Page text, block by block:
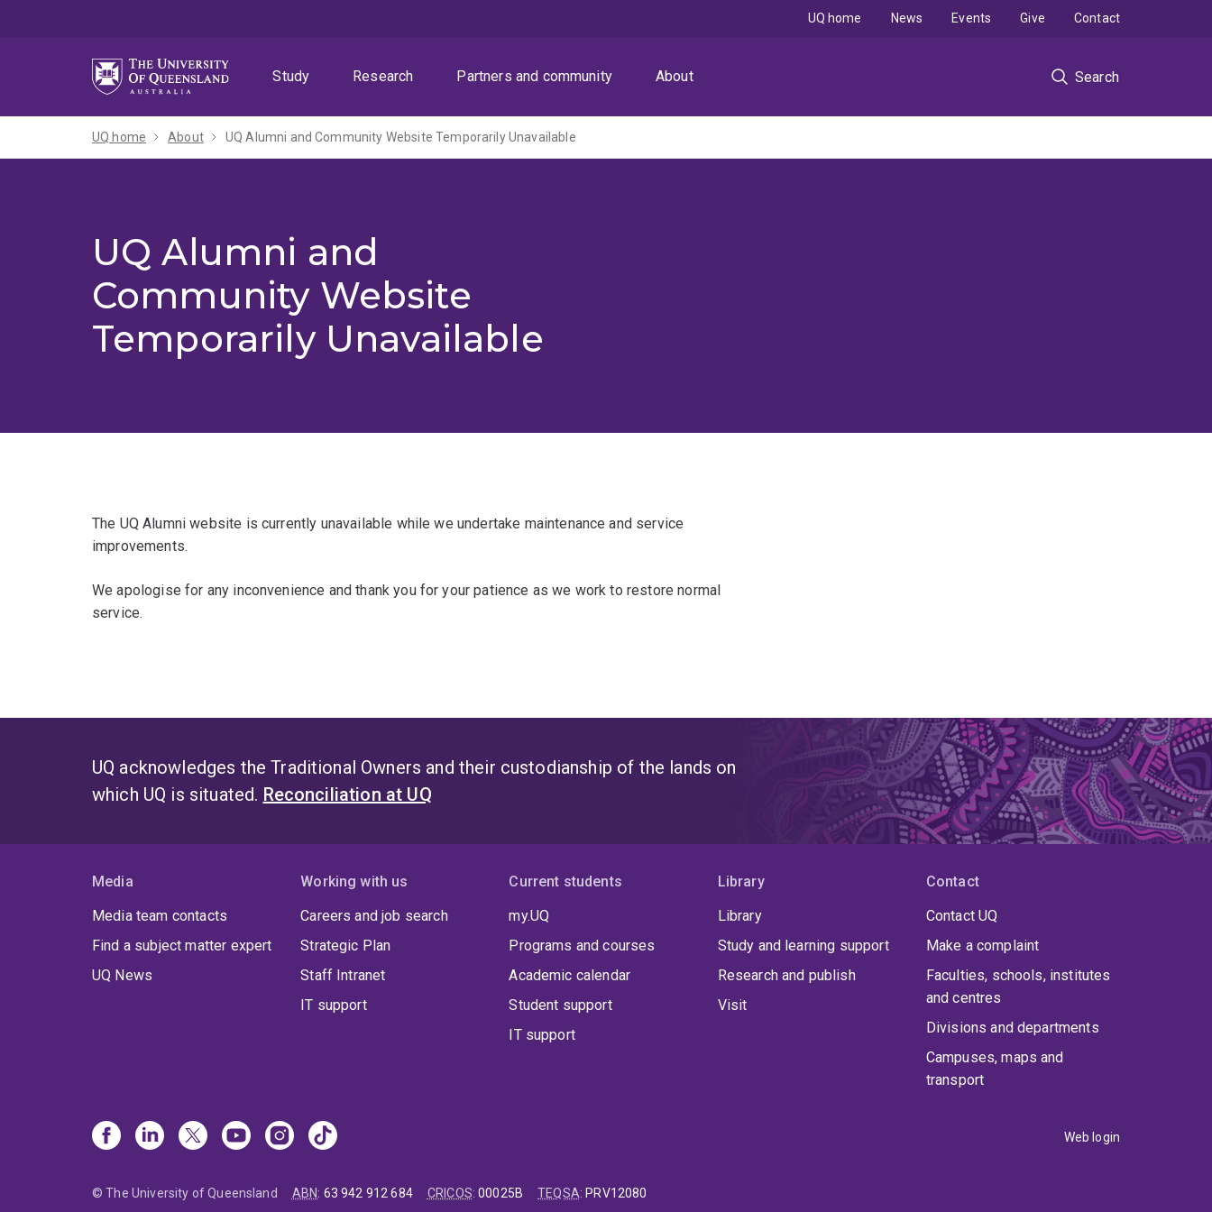
Study
Research Partners and community About Search
UQ home News Events Give Contact
UQ home About UQ Alumni and Community Website Temporarily Unavailable
UQ Alumni and
Community Website
Temporarily Unavailable
The UQ Alumni website is currently unavailable while we undertake maintenance and service
improvements.
We apologise for any inconvenience and thank you for your patience as we work to restore normal
service.
UQ acknowledges the Traditional Owners and their custodianship of the lands on
which UQ is situated. Reconciliation at UQ
Media
Media team contacts
Find a subject matter expert
UQ News
Working with us
Careers and job search
Strategic Plan
Staff Intranet
IT support
Current students
my.UQ
Programs and courses
Academic calendar
Student support
IT support
Library
Library
Study and learning support
Research and publish
Visit
Contact
Contact UQ
Make a complaint
Faculties, schools, institutes
and centres
Divisions and departments
Campuses, maps and
transport
Web login
© The University of Queensland ABN: 63 942 912 684 CRICOS:00025B TEQSA: PRV12080